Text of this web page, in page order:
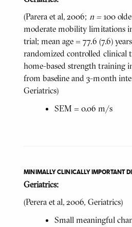
(Parera et al, 2006; n =100
moderate mobility limitations
trial; mean age = 77.6 (7.6)
randomized controlled clinical
home-based strength training
from baseline and 3-month
Geriatrics)
SEM = 0.06 m/s
MINIMALLY CLINICALLY IMPORTANT
Geriatrics:
(Perera et al, 2006, Geriatrics)
Small meaningful